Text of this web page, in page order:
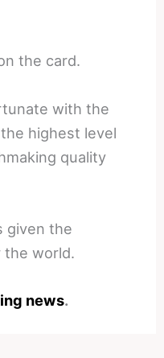
the card.
with the
highest level
quality
given the
world.
news.